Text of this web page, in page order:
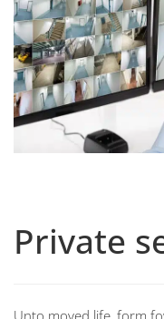
Private
Unto moved life, form